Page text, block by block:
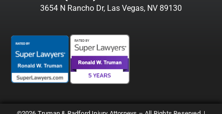
3654 N Rancho Dr, Las Vegas, NV 89130